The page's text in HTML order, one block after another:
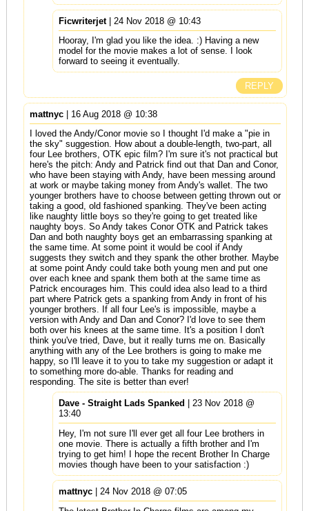
Ficwriterjet| 24 Nov 2018 @ 10:43
Hooray, I'm glad you like the idea. :) Having a new
model for the movie makes a lot of sense. I look
forward to seeing it eventually.
REPLY
mattnyc| 16 Aug 2018 @ 10:38
I loved the Andy/Conor movie so I thought I'd make a "pie in
the sky" suggestion. How about a double-length, two-part, all
four Lee brothers, OTK epic film? I'm sure it's not practical but
here's the pitch: Andy and Patrick find out that Dan and Conor,
who have been staying with Andy, have been messing around
at work or maybe taking money from Andy's wallet. The two
younger brothers have to choose between getting thrown out or
taking a good, old fashioned spanking. They've been acting
like naughty little boys so they're going to get treated like
naughty boys. So Andy takes Conor OTK and Patrick takes
Dan and both naughty boys get an embarrassing spanking at
the same time. At some point it would be cool if Andy
suggests they switch and they spank the other brother. Maybe
at some point Andy could take both young men and put one
over each knee and spank them both at the same time as
Patrick encourages him. This could idea also lead to a third
part where Patrick gets a spanking from Andy in front of his
younger brothers. If all four Lee's is impossible, maybe a
version with Andy and Dan and Conor? I'd love to see them
both over his knees at the same time. It's a position I don't
think you've tried, Dave, but it really turns me on. Basically
anything with any of the Lee brothers is going to make me
happy, so I'll leave it to you to take my suggestion or adapt it
to something more do-able. Thanks for reading and
responding. The site is better than ever!
Dave - Straight Lads Spanked
| 23 Nov 2018 @
13:40
Hey, I'm not sure I'll ever get all four Lee brothers in
one movie. There is actually a fifth brother and I'm
trying to get him! I hope the recent Brother In Charge
movies though have been to your satisfaction :)
mattnyc| 24 Nov 2018 @ 07:05